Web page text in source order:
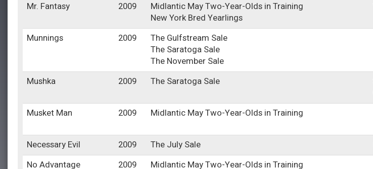
Mr. Fantasy
2009
Midlantic May Two-Year-Olds in Training
New York Bred Yearlings
Munnings 2009
The Gulfstream Sale
The Saratoga Sale
The November Sale
Mushka 2009 The Saratoga Sale
Musket Man
2009 Midlantic May Two-Year-Olds in Training
Necessary Evil
2009 The July Sale
No Advantage
2009 Midlantic May Two-Year-Olds in Training